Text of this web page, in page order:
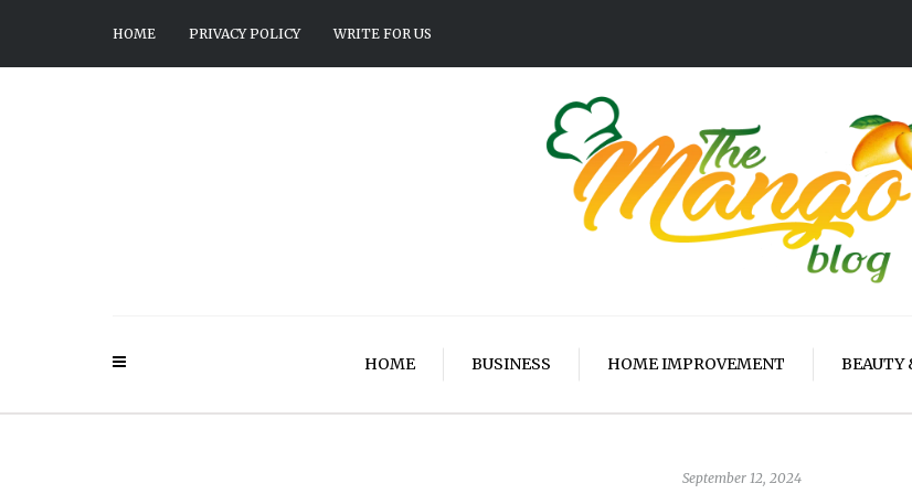
HOME PRIVACY POLICY WRITE FOR US
HOME BUSINESS HOME IMPROVEMENT BEAUTY
September 12, 2024